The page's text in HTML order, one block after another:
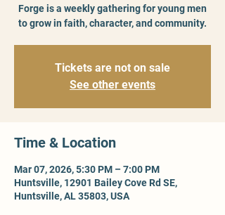
Forge is a weekly gathering for young men
to grow in faith, character, and community.
Tickets are not on sale
See other events
Time & Location
Mar 07, 2026, 5:30 PM – 7:00 PM
Huntsville, 12901 Bailey Cove Rd SE,
Huntsville, AL 35803, USA